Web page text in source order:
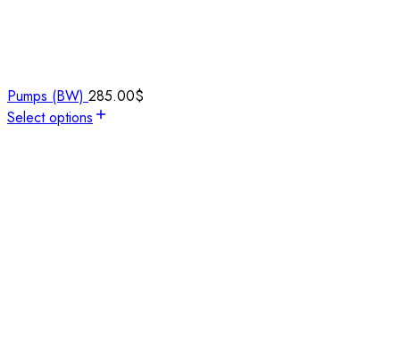
Pumps (BW) 285.00$
Select options